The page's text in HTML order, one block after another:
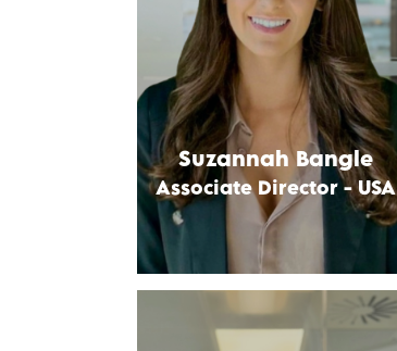
Suzannah Bangle
Associate Director - USA